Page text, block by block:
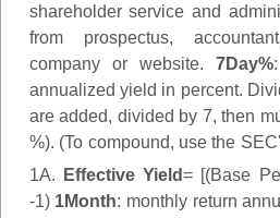
shareholder service and
from prospectus,
company or website. 7Day%
annualized yield in percent.
are added, divided by 7, then
%). (To compound, use the
1A.
Effective Yield= [(Base
-1) 1Month: monthly return